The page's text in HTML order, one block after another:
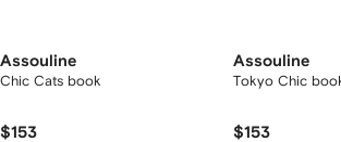
Assouline
Chic Cats book
$153
Assouline
Tokyo Chic
$153